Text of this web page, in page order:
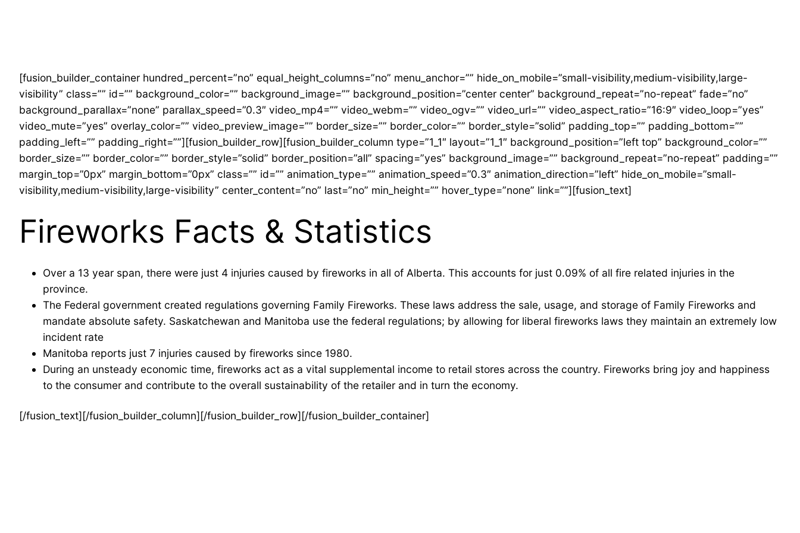
[fusion_builder_container hundred_percent=”no” equal_height_columns=”no” menu_anchor=”” hide_on_mobile=”small-visibility,medium-visibility,large-
visibility” class=”” id=”” background_color=”” background_image=”” background_position=”center center” background_repeat=”no-repeat” fade=”no”
background_parallax=”none” parallax_speed=”0.3″ video_mp4=”” video_webm=”” video_ogv=”” video_url=”” video_aspect_ratio=”16:9″ video_loop=”yes”
video_mute=”yes” overlay_color=”” video_preview_image=”” border_size=”” border_color=”” border_style=”solid” padding_top=”” padding_bottom=””
padding_left=”” padding_right=””][fusion_builder_row][fusion_builder_column type=”1_1″ layout=”1_1″ background_position=”left top” background_color=””
border_size=”” border_color=”” border_style=”solid” border_position=”all” spacing=”yes” background_image=”” background_repeat=”no-repeat” padding=””
margin_top=”0px” margin_bottom=”0px” class=”” id=”” animation_type=”” animation_speed=”0.3″ animation_direction=”left” hide_on_mobile=”small-
visibility,medium-visibility,large-visibility” center_content=”no” last=”no” min_height=”” hover_type=”none” link=””][fusion_text]
Fireworks Facts & Statistics
Over a 13 year span, there were just 4 injuries caused by fireworks in all of Alberta. This accounts for just 0.09% of all fire related injuries in the
province.
The Federal government created regulations governing Family Fireworks. These laws address the sale, usage, and storage of Family Fireworks and
mandate absolute safety. Saskatchewan and Manitoba use the federal regulations; by allowing for liberal fireworks laws they maintain an extremely low
incident rate
Manitoba reports just 7 injuries caused by fireworks since 1980.
During an unsteady economic time, fireworks act as a vital supplemental income to retail stores across the country. Fireworks bring joy and happiness
to the consumer and contribute to the overall sustainability of the retailer and in turn the economy.
[/fusion_text][/fusion_builder_column][/fusion_builder_row][/fusion_builder_container]